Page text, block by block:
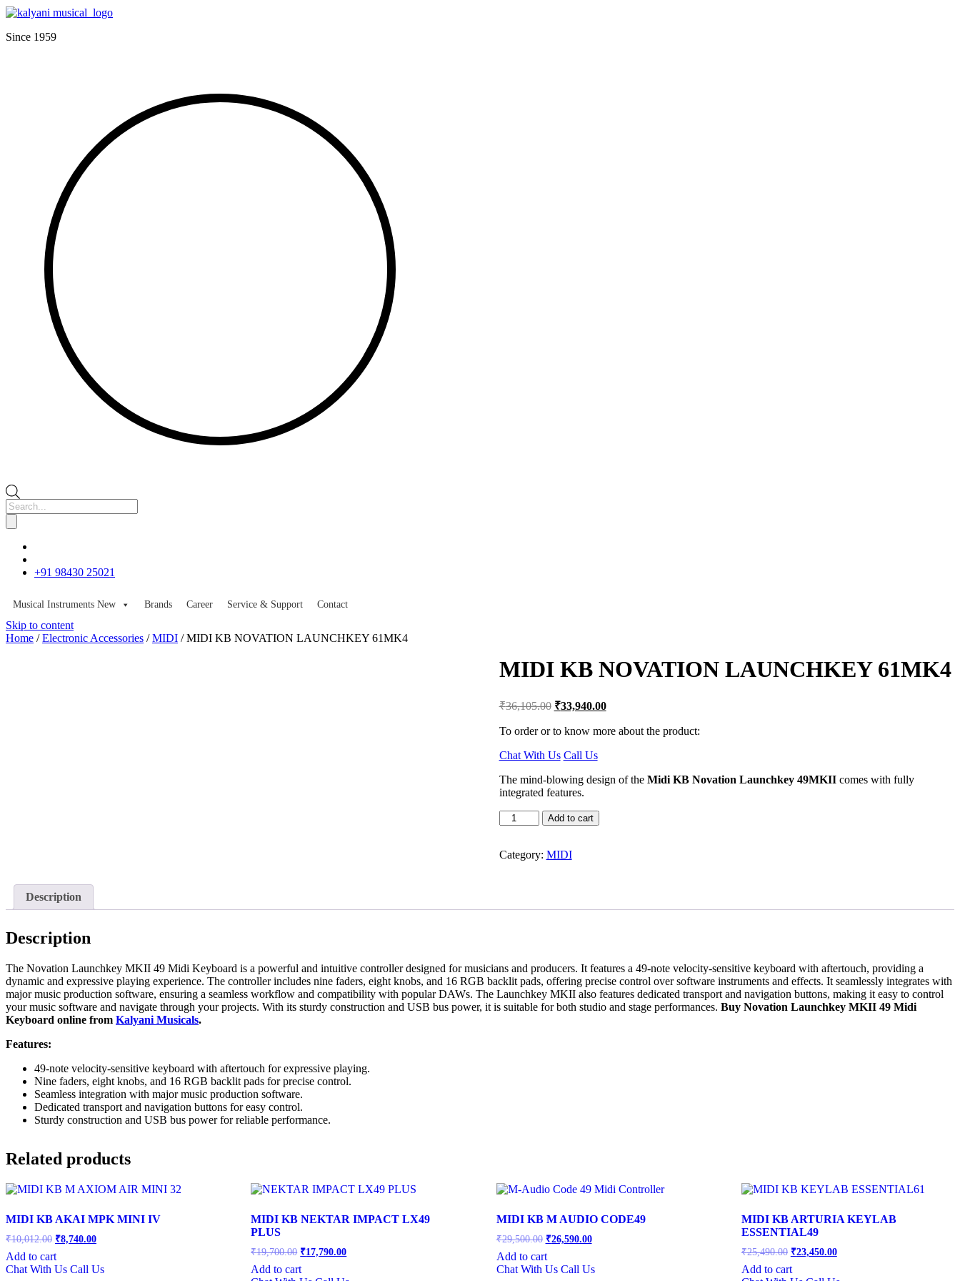
Since 1959
Products
search
+91 98430 25021
Musical Instruments New Brands Career Service & Support Contact
Skip to content
Home /Electronic Accessories /MIDI / MIDI KB NOVATION LAUNCHKEY 61MK4
MIDI KB NOVATION LAUNCHKEY 61MK4
₹36,105.00 Original
was:
₹33,940.00Current
is:
To order or to know more about the product:
Chat With Us Call Us
The mind-blowing design of the Midi KB Novation Launchkey 49MKII comes with fully
integrated features.
MIDI
KB
LAUNCHKEY
Add to cart
Category: MIDI
Description
Description
The Novation Launchkey MKII 49 Midi Keyboard is a powerful and intuitive controller designed for musicians and producers. It features a 49-note velocity-sensitive keyboard with aftertouch, providing a
dynamic and expressive playing experience. The controller includes nine faders, eight knobs, and 16 RGB backlit pads, offering precise control over software instruments and effects. It seamlessly integrates with
major music production software, ensuring a seamless workflow and compatibility with popular DAWs. The Launchkey MKII also features dedicated transport and navigation buttons, making it easy to control
your music software and navigate through your projects. With its sturdy construction and USB bus power, it is suitable for both studio and stage performances. Buy Novation Launchkey MKII 49 Midi
Keyboard online from Kalyani Musicals.
Features:
49-note velocity-sensitive keyboard with aftertouch for expressive playing.
Nine faders, eight knobs, and 16 RGB backlit pads for precise control.
Seamless integration with major music production software.
Dedicated transport and navigation buttons for easy control.
Sturdy construction and USB bus power for reliable performance.
Related products
MIDI KB AKAI MPK MINI IV
₹10,012.00 Original
price
was:
₹10,012.00.
₹8,740.00Current
price
₹8,740.00.
Add to cart
Chat With Us Call Us
MIDI KB NEKTAR IMPACT LX49
PLUS
₹19,700.00 Original
price
was:
₹17,790.00Current
price
Add to cart
MIDI KB M AUDIO CODE49
₹29,500.00 Original
price
was:
₹29,500.00.
₹26,590.00Current
price
₹26,590.00.
Add to cart
Chat With Us Call Us
MIDI KB ARTURIA KEYLAB
ESSENTIAL49
₹25,490.00 Original
price
was:
₹23,450.00Current
price
Add to cart